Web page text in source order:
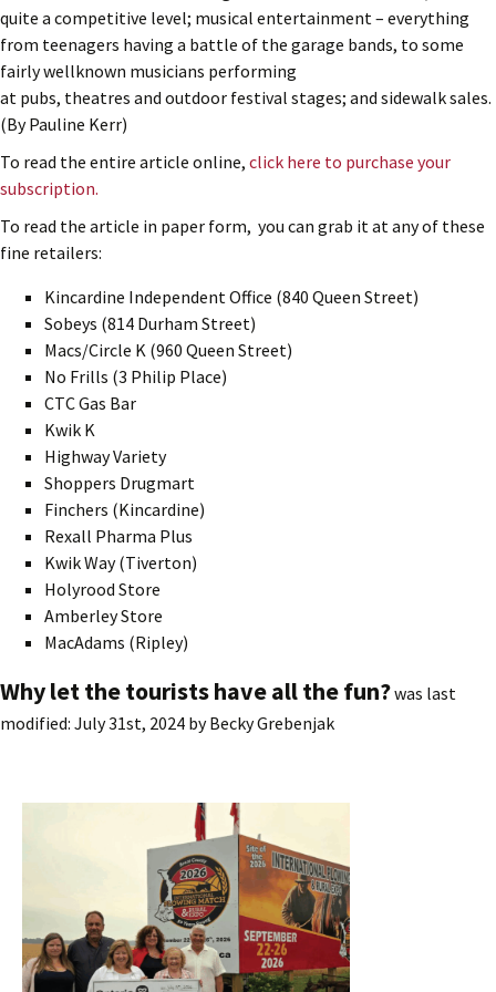
quite a competitive level; musical entertainment – everything
from teenagers having a battle of the garage bands, to some
fairly wellknown musicians performing
at pubs, theatres and outdoor festival stages; and sidewalk sales.
(By Pauline Kerr)
To read the entire article online, click here to purchase your
subscription.
To read the article in paper form, you can grab it at any of these
fine retailers:
Kincardine Independent Office (840 Queen Street)
Sobeys (814 Durham Street)
Macs/Circle K (960 Queen Street)
No Frills (3 Philip Place)
CTC Gas Bar
Kwik K
Highway Variety
Shoppers Drugmart
Finchers (Kincardine)
Rexall Pharma Plus
Kwik Way (Tiverton)
Holyrood Store
Amberley Store
MacAdams (Ripley)
Why let the tourists have all the fun?was last
modified: July 31st, 2024 byBecky Grebenjak